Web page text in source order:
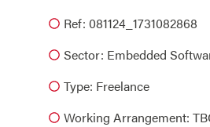
Ref: 081124_1731082868
Sector: Embedded
Type: Freelance
Working Arrangement: